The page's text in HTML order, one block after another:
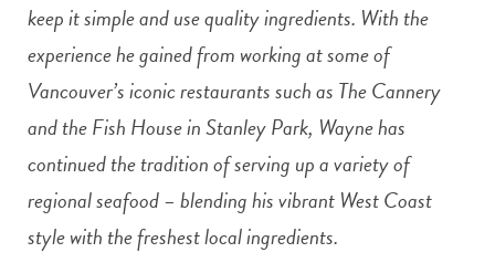
keep it simple and use quality ingredients. With the
experience he gained from working at some of
Vancouver’s iconic restaurants such as The Cannery
and the Fish House in Stanley Park, Wayne has
continued the tradition of serving up a variety of
regional seafood – blending his vibrant West Coast
style with the freshest local ingredients.